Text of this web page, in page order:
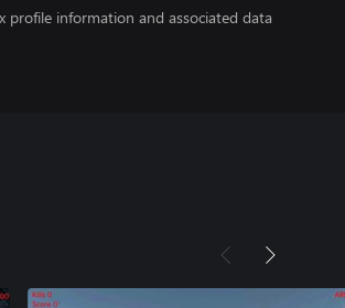
profile information and associated data